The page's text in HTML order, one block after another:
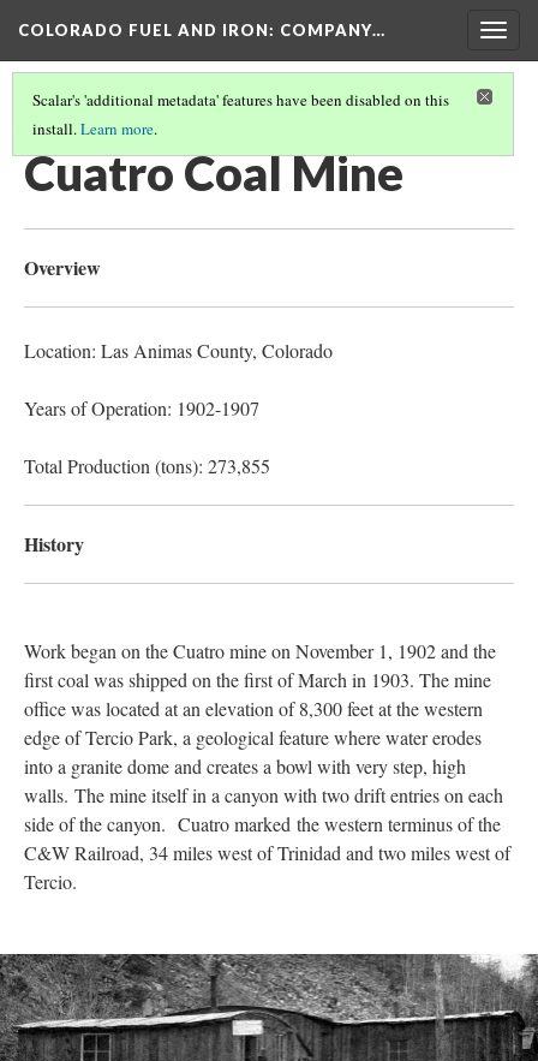
COLORADO FUEL AND IRON: COMPANY…
Scalar's 'additional metadata' features have been disabled on this
install.Learn more.
LAS ANIMAS COUNTY MINES
Cuatro Coal Mine
Overview
Location: Las Animas County, Colorado
Years of Operation: 1902-1907
Total Production (tons): 273,855
History
Work began on the Cuatro mine on November 1, 1902 and the
first coal was shipped on the first of March in 1903. The mine
office was located at an elevation of 8,300 feet at the western
edge of Tercio Park, a geological feature where water erodes
into a granite dome and creates a bowl with very step, high
walls. The mine itself in a canyon with two drift entries on each
side of the canyon. Cuatro marked the western terminus of the
C&W Railroad, 34 miles west of Trinidad and two miles west of
Tercio.